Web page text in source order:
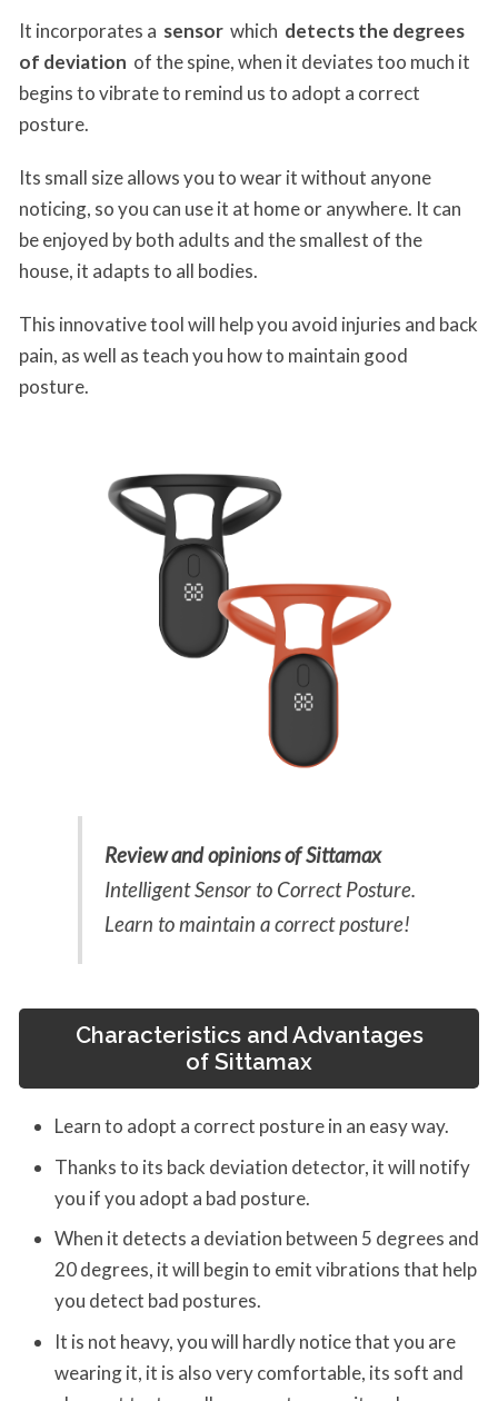
It incorporates a sensor which detects the degrees
of deviation of the spine, when it deviates too much it
begins to vibrate to remind us to adopt a correct
posture.
Its small size allows you to wear it without anyone
noticing, so you can use it at home or anywhere. It can
be enjoyed by both adults and the smallest of the
house, it adapts to all bodies.
This innovative tool will help you avoid injuries and back
pain, as well as teach you how to maintain good
posture.
Review and opinions of Sittamax
Intelligent Sensor to Correct Posture.
Learn to maintain a correct posture!
Characteristics and Advantages
of Sittamax
Learn to adopt a correct posture in an easy way.
Thanks to its back deviation detector, it will notify
you if you adopt a bad posture.
When it detects a deviation between 5 degrees and
20 degrees, it will begin to emit vibrations that help
you detect bad postures.
It is not heavy, you will hardly notice that you are
wearing it, it is also very comfortable, its soft and